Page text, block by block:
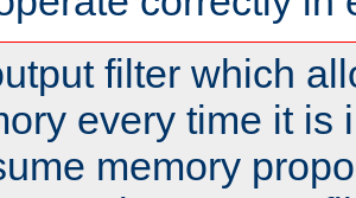
filter which
every time it is
memory